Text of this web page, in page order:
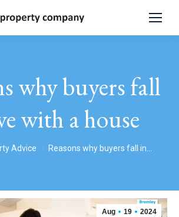
why buyers fall
with a house
Advice Reasons why buyers fall in…
Aug 19 2024